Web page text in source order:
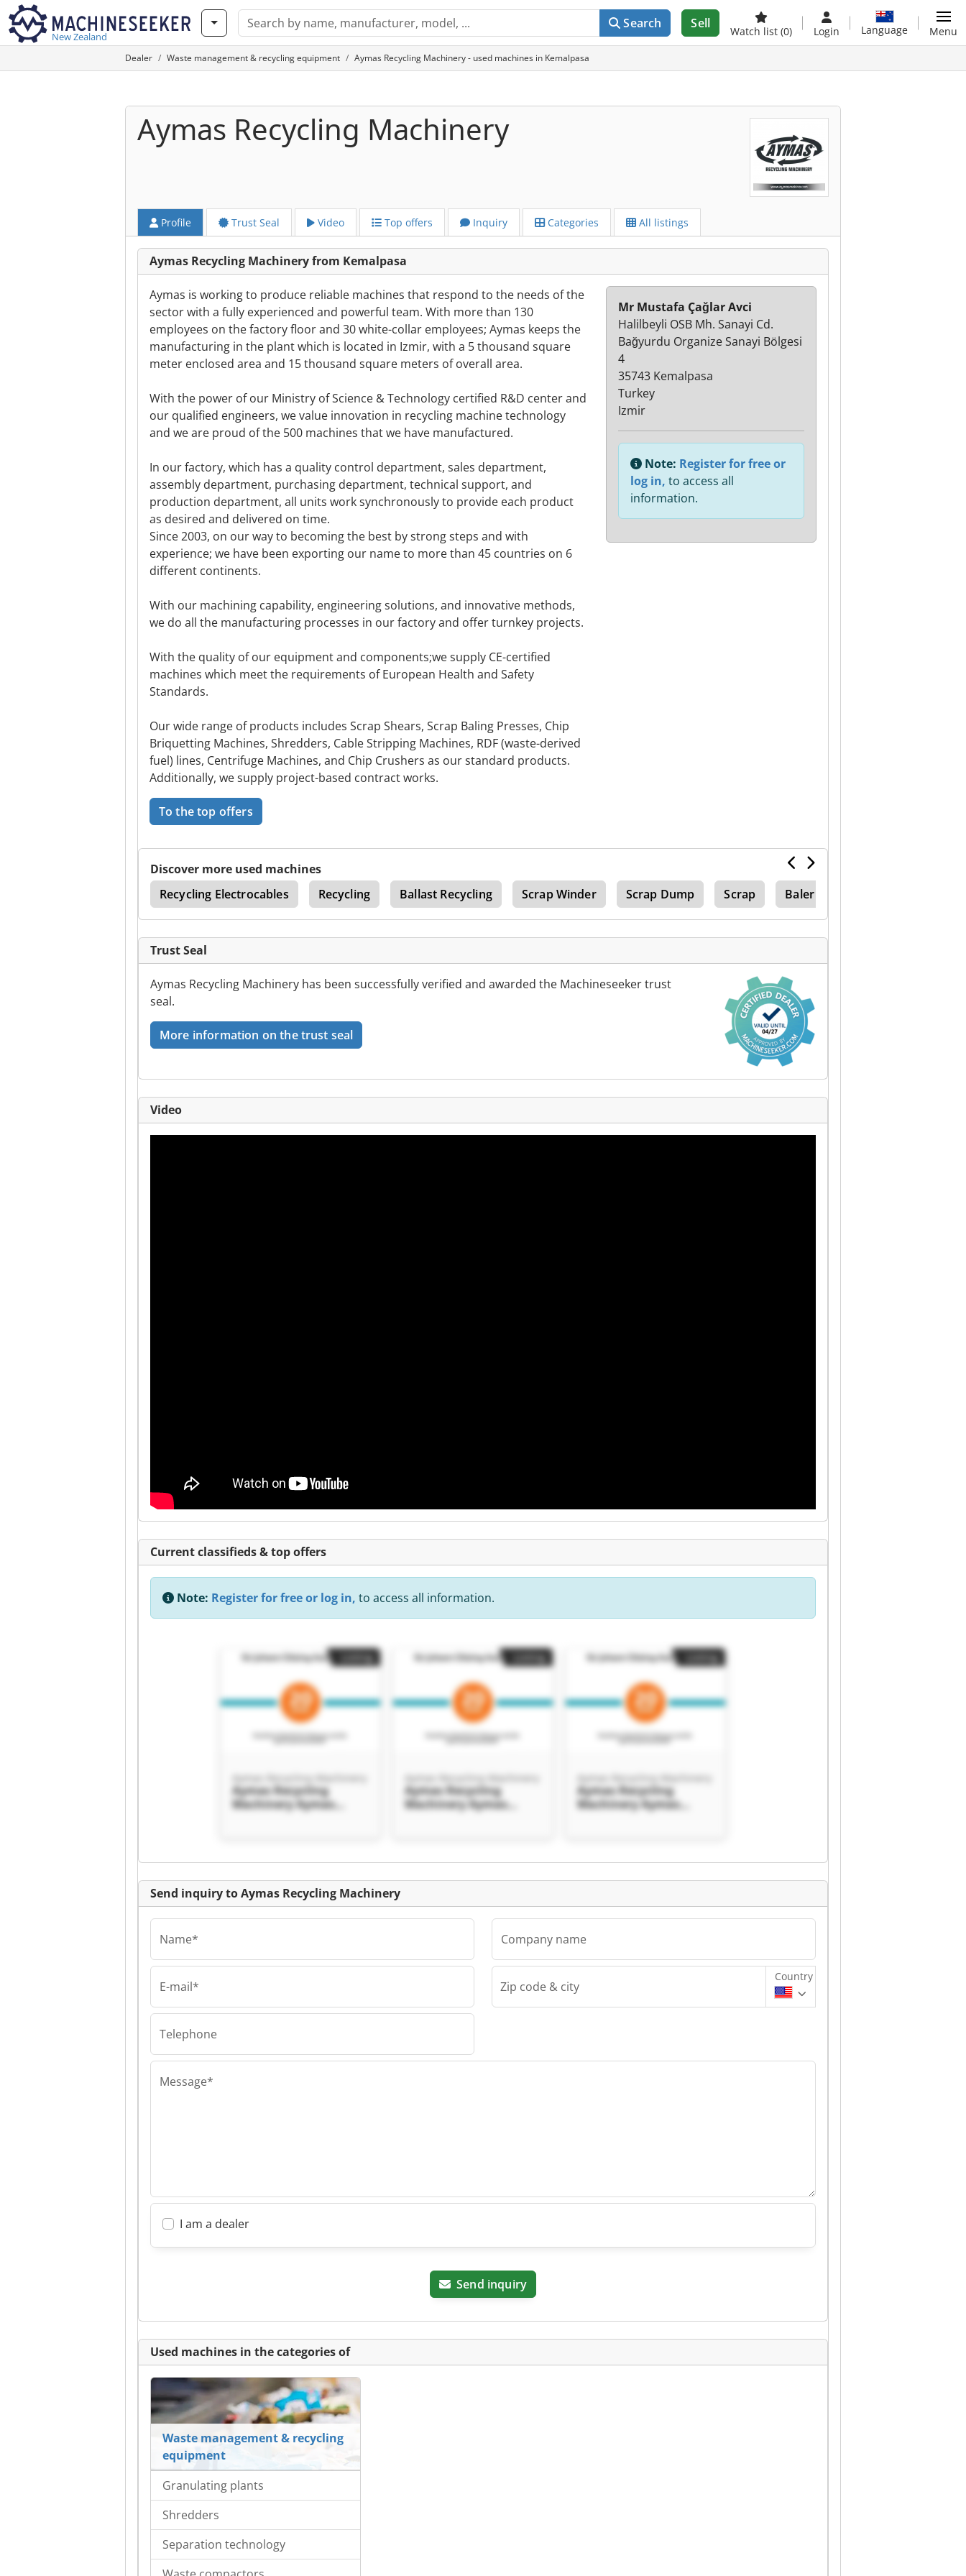
New Zealand
Search Sell
Watch list (0) Login Language Menu
Dealer Waste management & recycling equipment Aymas Recycling Machinery - used machines in Kemalpasa
Aymas Recycling Machinery
Profile Trust Seal Video Top offers Inquiry Categories All listings
Aymas Recycling Machinery from Kemalpasa
Aymas is working to produce reliable machines that respond to the needs of the
sector with a fully experienced and powerful team. With more than 130
employees on the factory floor and 30 white-collar employees; Aymas keeps the
manufacturing in the plant which is located in Izmir, with a 5 thousand square
meter enclosed area and 15 thousand square meters of overall area.
With the power of our Ministry of Science & Technology certified R&D center and
our qualified engineers, we value innovation in recycling machine technology
and we are proud of the 500 machines that we have manufactured.
In our factory, which has a quality control department, sales department,
assembly department, purchasing department, technical support, and
production department, all units work synchronously to provide each product
as desired and delivered on time.
Since 2003, on our way to becoming the best by strong steps and with
experience; we have been exporting our name to more than 45 countries on 6
different continents.
With our machining capability, engineering solutions, and innovative methods,
we do all the manufacturing processes in our factory and offer turnkey projects.
With the quality of our equipment and components;we supply CE-certified
machines which meet the requirements of European Health and Safety
Standards.
Our wide range of products includes Scrap Shears, Scrap Baling Presses, Chip
Briquetting Machines, Shredders, Cable Stripping Machines, RDF (waste-derived
fuel) lines, Centrifuge Machines, and Chip Crushers as our standard products.
Additionally, we supply project-based contract works.
To the top offers
Mr Mustafa Çağlar Avci
Halilbeyli OSB Mh. Sanayi Cd.
Bağyurdu Organize Sanayi Bölgesi
4
35743 Kemalpasa
Turkey
Izmir
Note: Register for free or
log in, to access all
information.
Discover more used machines
Recycling Electrocables
Recycling Ballast Recycling Scrap Winder Scrap Dump Scrap Baler
Trust Seal
Aymas Recycling Machinery has been successfully verified and awarded the Machineseeker trust
seal.
More information on the trust seal
Video
Current classifieds & top offers
Note: Register for free or log in, to access all information.
Aymas Recycling Machinery
Aymas Recycling
Machinery Aymas
Recycling Machinery
Aymas Recycling Machinery
Aymas Recycling
Machinery Aymas
Recycling Machinery
Aymas Recycling Machinery
Aymas Recycling
Machinery Aymas
Recycling Machinery
Machinery Aymas
Listing
Send inquiry to Aymas Recycling Machinery
Name*
E-mail*
Telephone
Company name
Zip code & city
Country
Message*
I am a dealer
Send inquiry
Used machines in the categories of
Waste management & recycling
equipment
Granulating plants
Shredders
Separation technology